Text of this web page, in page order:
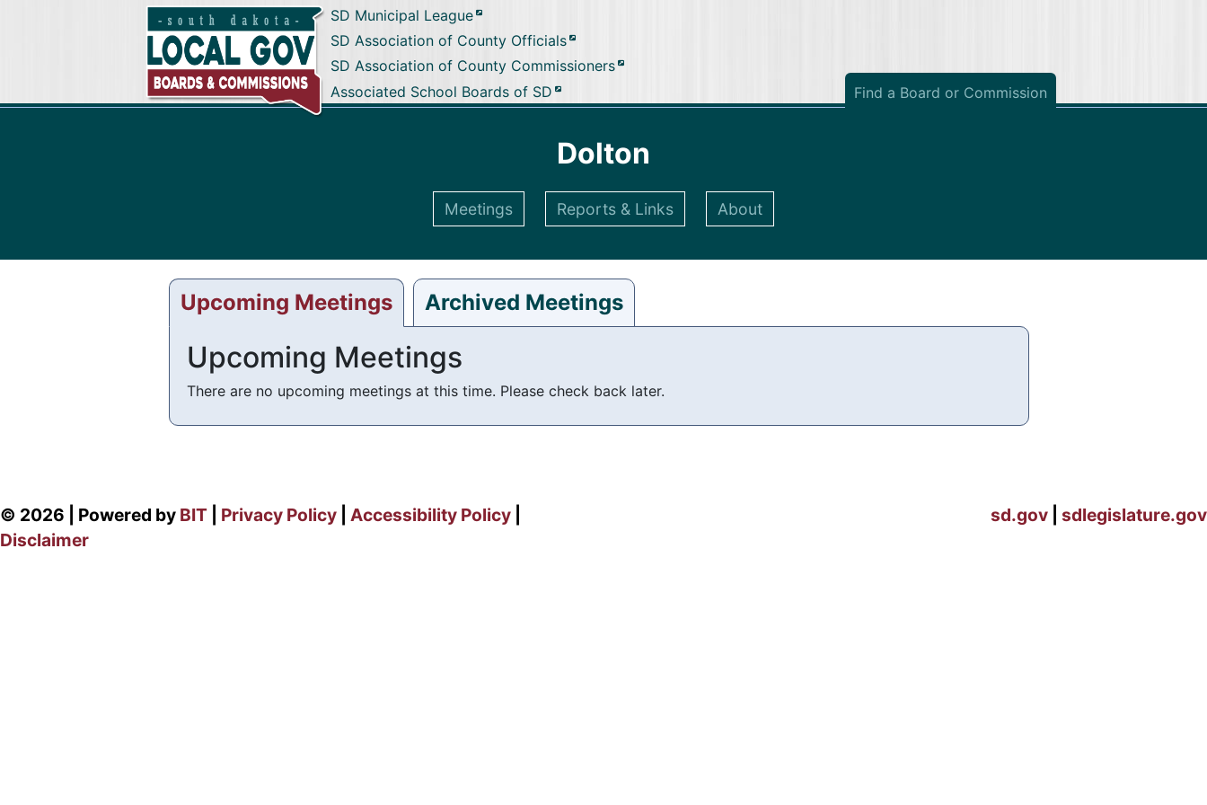
SD Municipal League
SD Association of County Officials
SD Association of County Commissioners
Associated School Boards of SD
Find a Board or Commission
Dolton
Meetings Reports & Links About
Upcoming Meetings Archived Meetings
Upcoming Meetings
There are no upcoming meetings at this time. Please check back later.
© 2026 | Powered by BIT Privacy Policy Accessibility Policy
Disclaimer
sd.gov sdlegislature.gov